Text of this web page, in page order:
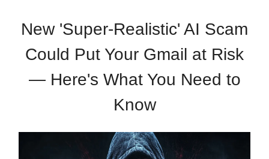
New 'Super-Realistic' AI Scam
Could Put Your Gmail at Risk
— Here's What You Need to
Know